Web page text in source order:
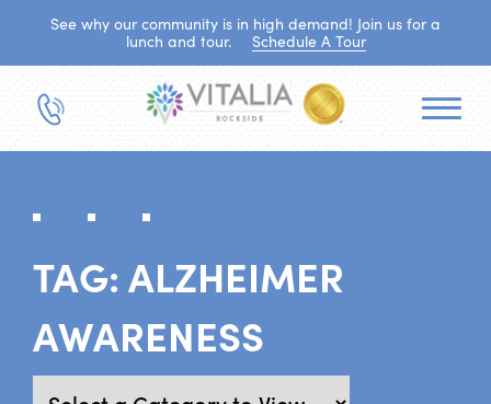
See why our community is in high demand! Join us for a
lunch and tour.
Schedule A Tour
TAG: ALZHEIMER
AWARENESS